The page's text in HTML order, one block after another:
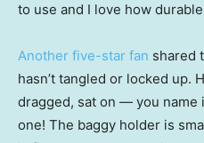
to use and I love how
Another five-star fan shared
hasn’t tangled or locked up.
dragged, sat on — you name
one! The baggy holder is